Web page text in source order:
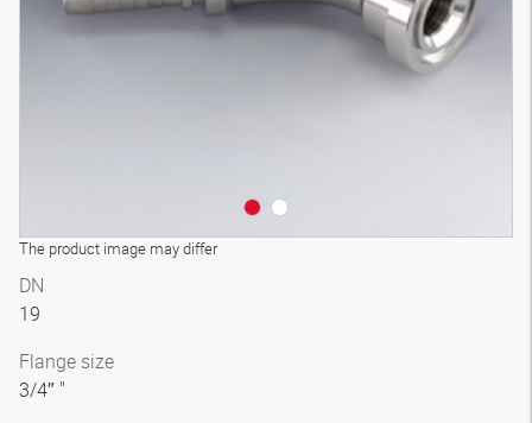
The product image may differ
DN
19
Flange size
3/4″ "